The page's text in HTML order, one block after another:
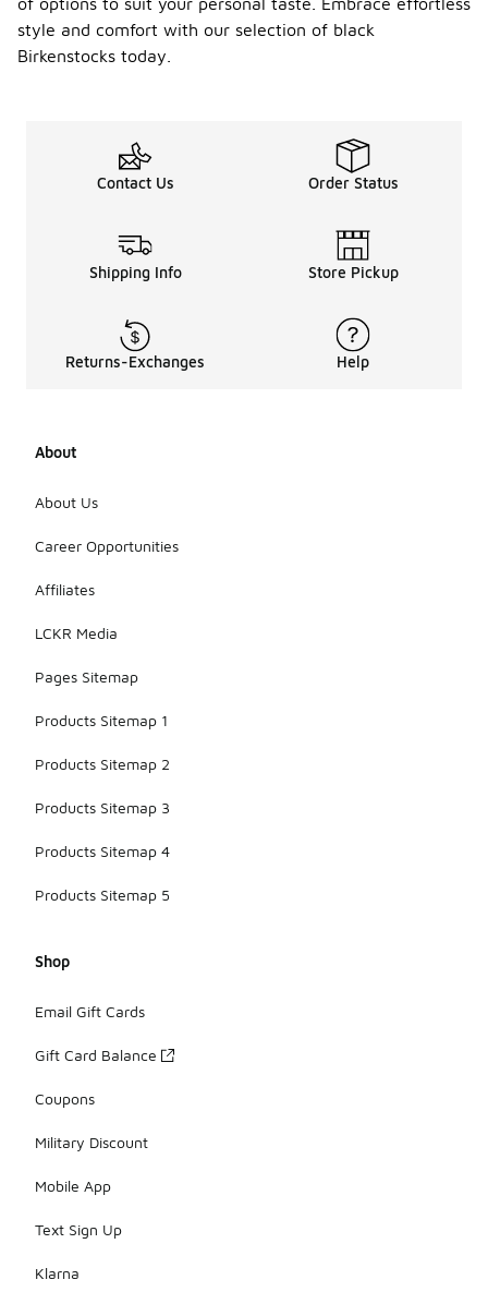
style and comfort with our selection of black
Birkenstocks today.
Contact Us Order Status
Shipping Info Store Pickup
Returns-Exchanges Help
About
About Us
Career Opportunities
Affiliates
LCKR Media
Pages Sitemap
Products Sitemap 1
Products Sitemap 2
Products Sitemap 3
Products Sitemap 4
Products Sitemap 5
Shop
Email Gift Cards
Gift Card Balance
Coupons
Military Discount
Mobile App
Text Sign Up
Klarna